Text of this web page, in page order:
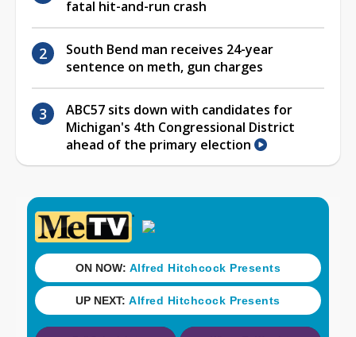
fatal hit-and-run crash
South Bend man receives 24-year
sentence on meth, gun charges
ABC57 sits down with candidates for
Michigan's 4th Congressional District
ahead of the primary election